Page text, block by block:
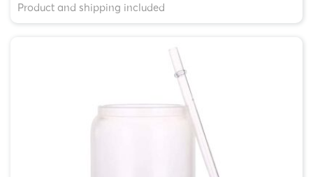
Product and shipping included